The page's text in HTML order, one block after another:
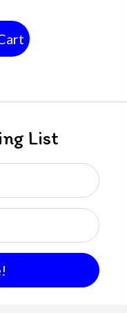
List